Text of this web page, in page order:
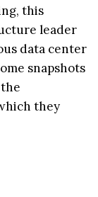
this
leader
data center
snapshots
they